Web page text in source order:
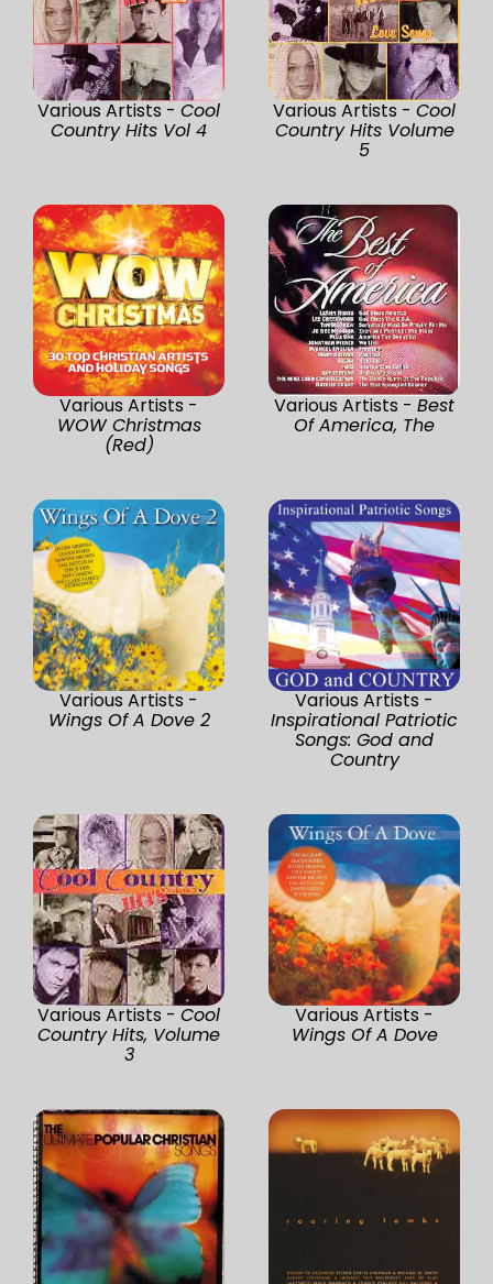
Various Artists - Cool
Country Hits Vol 4
Various Artists - Cool
Country Hits Volume
5
Various Artists -
WOW Christmas
(Red)
Various Artists - Best
Of America, The
Various Artists -
Wings Of A Dove 2
Various Artists -
Inspirational Patriotic
Songs: God and
Country
Various Artists - Cool
Country Hits, Volume
3
Various Artists -
Wings Of A Dove